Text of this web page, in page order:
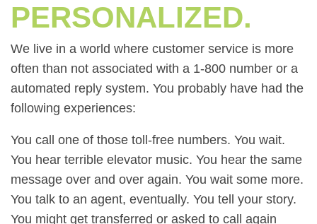
PERSONALIZED.
We live in a world where customer service is more
often than not associated with a 1-800 number or a
automated reply system. You probably have had the
following experiences:
You call one of those toll-free numbers. You wait.
You hear terrible elevator music. You hear the same
message over and over again. You wait some more.
You talk to an agent, eventually. You tell your story.
You might get transferred or asked to call again